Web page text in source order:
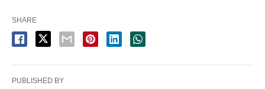
SHARE
PUBLISHED BY